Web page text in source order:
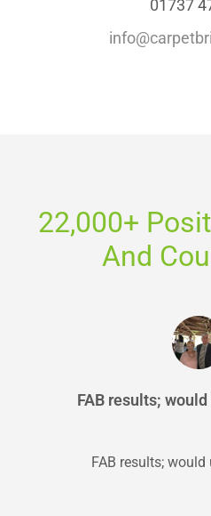
01737
22,000+
And
FAB results;
FAB results;